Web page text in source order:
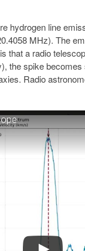
hydrogen line
MHz). The
that a radio
the spike
Radio